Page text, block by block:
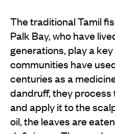
The traditional Tamil
Palk Bay, who have
generations, play a
communities have
centuries as a
dandruff, they process
and apply it to the
oil, the leaves are